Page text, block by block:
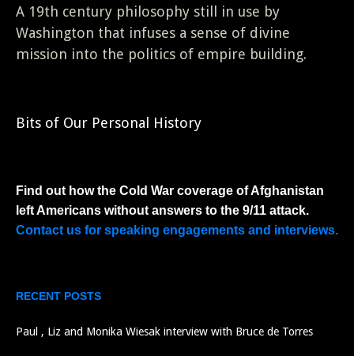
A 19th century philosophy still in use by
Washington that infuses a sense of divine
mission into the politics of empire building.
Bits of Our Personal History
Find out how the Cold War coverage of Afghanistan
left Americans without answers to the 9/11 attack.
Contact us for speaking engagements and interviews.
RECENT POSTS
Paul , Liz and Monika Wiesak interview with Bruce de Torres